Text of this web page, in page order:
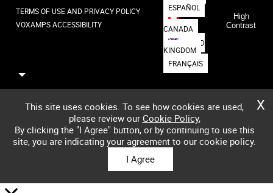
TERMS OF USE AND PRIVACY POLICY
VOXAMPS ACCESSIBILITY
ESPAÑOL
CANADA
UNITED
KINGDOM
FRANÇAIS
High
Contrast
X
This site uses cookies. To see how cookies are used,
please review our Cookie Policy,
By clicking the "I Agree" button, or by continuing to use this
site, you are indicating your agreement to our cookie policy.
I Agree